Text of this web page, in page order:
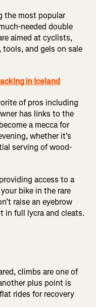
the most popular
needed double
aimed at cyclists,
and gels on sale
in Iceland
of pros including
has links to the
a mecca for
whether it’s
serving of wood-
access to a
bike in the rare
raise an eyebrow
in full lycra and cleats.
climbs are one of
plus point is
rides for recovery